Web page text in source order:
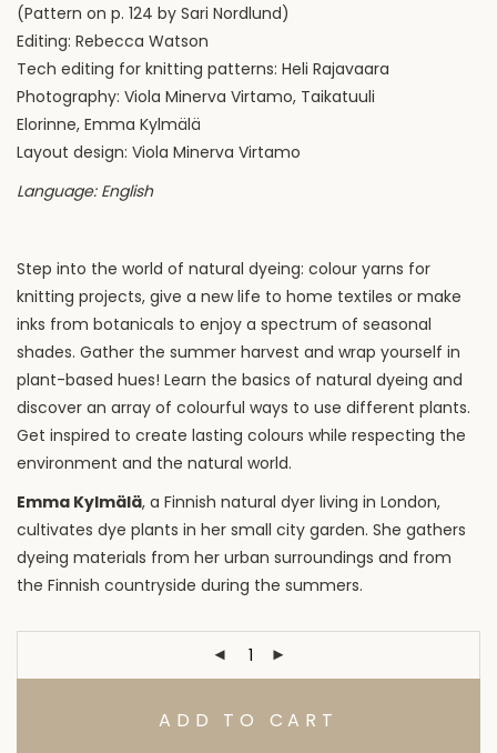
(Pattern on p. 124 by Sari Nordlund)
Editing: Rebecca Watson
Tech editing for knitting patterns: Heli Rajavaara
Photography: Viola Minerva Virtamo, Taikatuuli
Elorinne, Emma Kylmälä
Layout design: Viola Minerva Virtamo
Language: English
Step into the world of natural dyeing: colour yarns for
knitting projects, give a new life to home textiles or make
inks from botanicals to enjoy a spectrum of seasonal
shades. Gather the summer harvest and wrap yourself in
plant-based hues! Learn the basics of natural dyeing and
discover an array of colourful ways to use different plants.
Get inspired to create lasting colours while respecting the
environment and the natural world.
Emma Kylmälä, a Finnish natural dyer living in London,
cultivates dye plants in her small city garden. She gathers
dyeing materials from her urban surroundings and from
the Finnish countryside during the summers.
ADD TO CART